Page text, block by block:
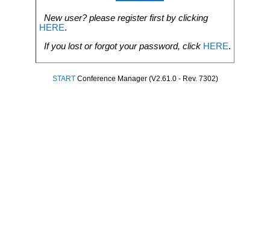
New user? please register first by clicking
HERE.
If you lost or forgot your password, click HERE.
STARTConference Manager (V2.61.0 - Rev. 7302)